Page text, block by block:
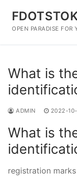
content
OPEN PARADISE FOR
What is
ADMIN 2022-
What is
registration